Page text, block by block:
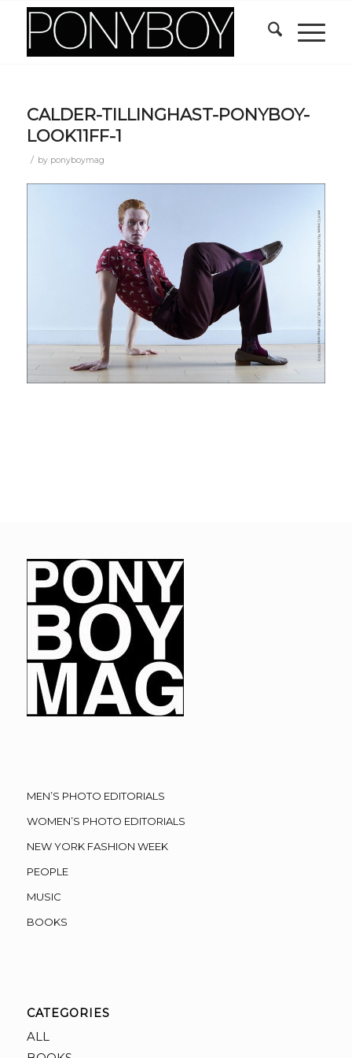
CALDER-TILLINGHAST-PONYBOY-
LOOK11FF-1
/ by ponyboymag
MEN’S PHOTO EDITORIALS
WOMEN’S PHOTO EDITORIALS
NEW YORK FASHION WEEK
PEOPLE
MUSIC
BOOKS
CATEGORIES
ALL